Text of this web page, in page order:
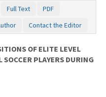
Full Text
PDF
Contact the Editor
OF ELITE LEVEL
PLAYERS DURING